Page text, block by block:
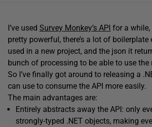
I’ve used Survey Monkey’s API for a while,
pretty powerful, there’s a lot of boilerplate
used in a new project, and the json it
bunch of processing to be able to use
So I’ve finally got around to releasing a
can use to consume the API more easily.
The main advantages are:
Entirely abstracts away the API: only
strongly-typed .NET objects, making